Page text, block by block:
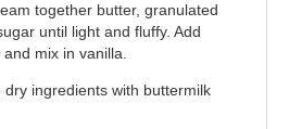
together butter, granulated
until light and fluffy. Add
mix in vanilla.
ingredients with buttermilk